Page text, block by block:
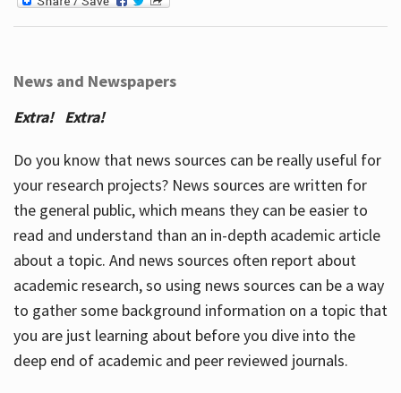
News and Newspapers
Extra! Extra!
Do you know that news sources can be really useful for
your research projects? News sources are written for
the general public, which means they can be easier to
read and understand than an in-depth academic article
about a topic. And news sources often report about
academic research, so using news sources can be a way
to gather some background information on a topic that
you are just learning about before you dive into the
deep end of academic and peer reviewed journals.